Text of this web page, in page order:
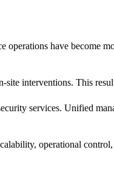
have become
interventions. This
services. Unified
operational